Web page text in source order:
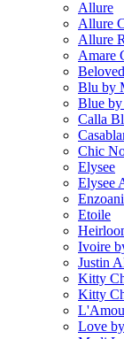
Allure
Allure
Allure
Amare
Beloved
Blu by
Blue
Calla
Chic
Elysee
Elysee
Enzoani
Etoile
Ivoire
Justin
Kitty
Kitty
Love